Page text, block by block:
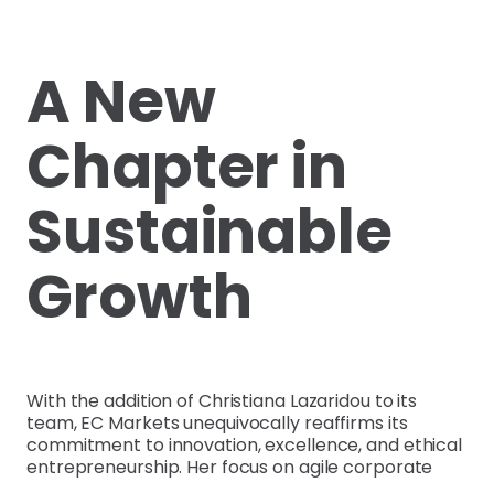
A New
Chapter in
Sustainable
Growth
With the addition of Christiana Lazaridou to its
team, EC Markets unequivocally reaffirms its
commitment to innovation, excellence, and ethical
entrepreneurship. Her focus on agile corporate